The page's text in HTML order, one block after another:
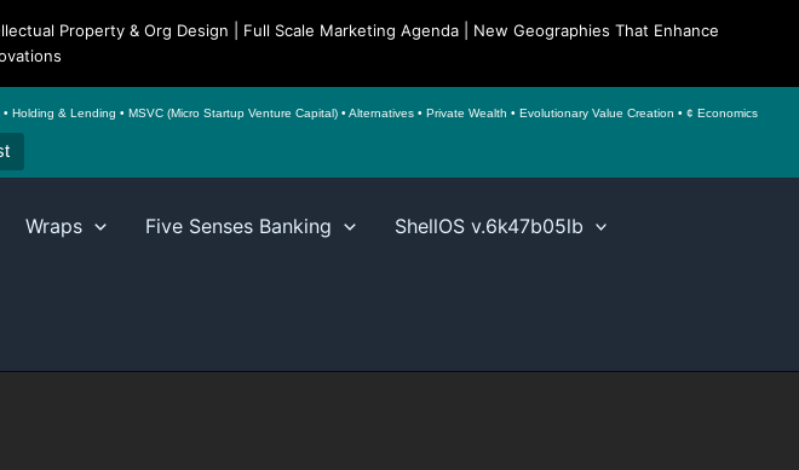
& Lending • MSVC (Micro Startup Venture Capital) • Alternatives • Private Wealth • Evolutionary Value Creation • ¢ Economics
Wraps Five Senses Banking ShellOS v.6k47b05lb
Property & Org Design | Full Scale Marketing Agenda | New Geographies That Enhance